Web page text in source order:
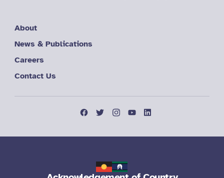
About
News & Publications
Careers
Contact Us